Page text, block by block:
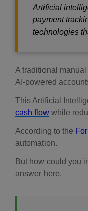
Artificial
payment
technologies
A traditional
AI-powered
This Artificial
cash flow while
According to the
automation.
But how could you
answer here.